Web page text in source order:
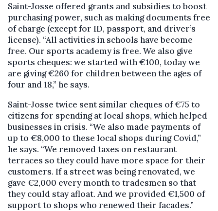
Saint-Josse offered grants and subsidies to boost
purchasing power, such as making documents free
of charge (except for ID, passport, and driver’s
license). “All activities in schools have become
free. Our sports academy is free. We also give
sports cheques: we started with €100, today we
are giving €260 for children between the ages of
four and 18,” he says.
Saint-Josse twice sent similar cheques of €75 to
citizens for spending at local shops, which helped
businesses in crisis. “We also made payments of
up to €8,000 to these local shops during Covid,”
he says. “We removed taxes on restaurant
terraces so they could have more space for their
customers. If a street was being renovated, we
gave €2,000 every month to tradesmen so that
they could stay afloat. And we provided €1,500 of
support to shops who renewed their facades.”